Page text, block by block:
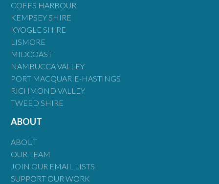
COFFS HARBOUR
KEMPSEY SHIRE
KYOGLE SHIRE
LISMORE
MIDCOAST
NAMBUCCA VALLEY
PORT MACQUARIE-HASTINGS
RICHMOND VALLEY
TWEED SHIRE
ABOUT
ABOUT
OUR TEAM
JOIN OUR EMAIL LISTS
SUPPORT OUR WORK